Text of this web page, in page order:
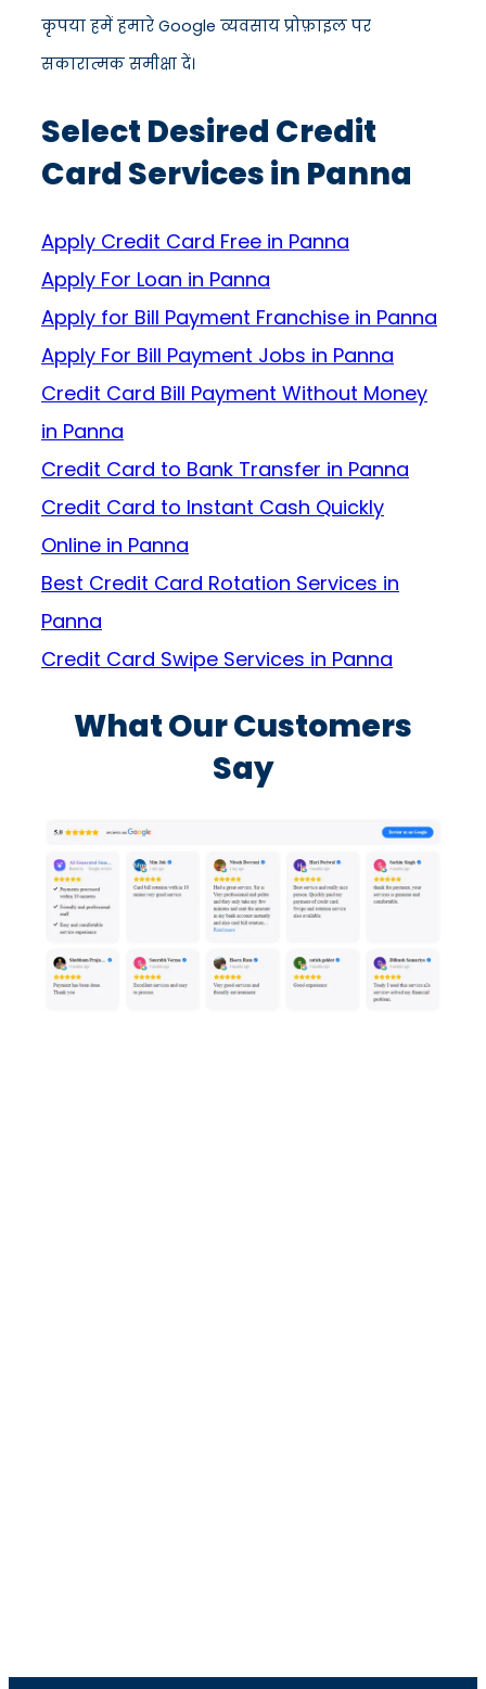
कृपया हमें हमारे Google व्यवसाय प्रोफ़ाइल पर
सकारात्मक समीक्षा दें।
Select Desired Credit
Card Services in Panna
Apply Credit Card Free in Panna
Apply For Loan in Panna
Apply for Bill Payment Franchise in Panna
Apply For Bill Payment Jobs in Panna
Credit Card Bill Payment Without Money
in Panna
Credit Card to Bank Transfer in Panna
Credit Card to Instant Cash Quickly
Online in Panna
Best Credit Card Rotation Services in
Panna
Credit Card Swipe Services in Panna
What Our Customers
Say